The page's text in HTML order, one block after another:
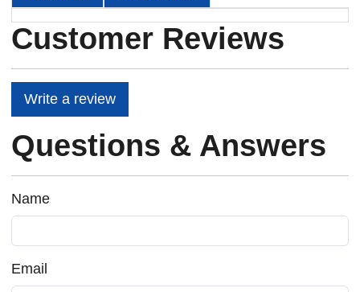
Customer Reviews
Write a review
Questions & Answers
Name
Email